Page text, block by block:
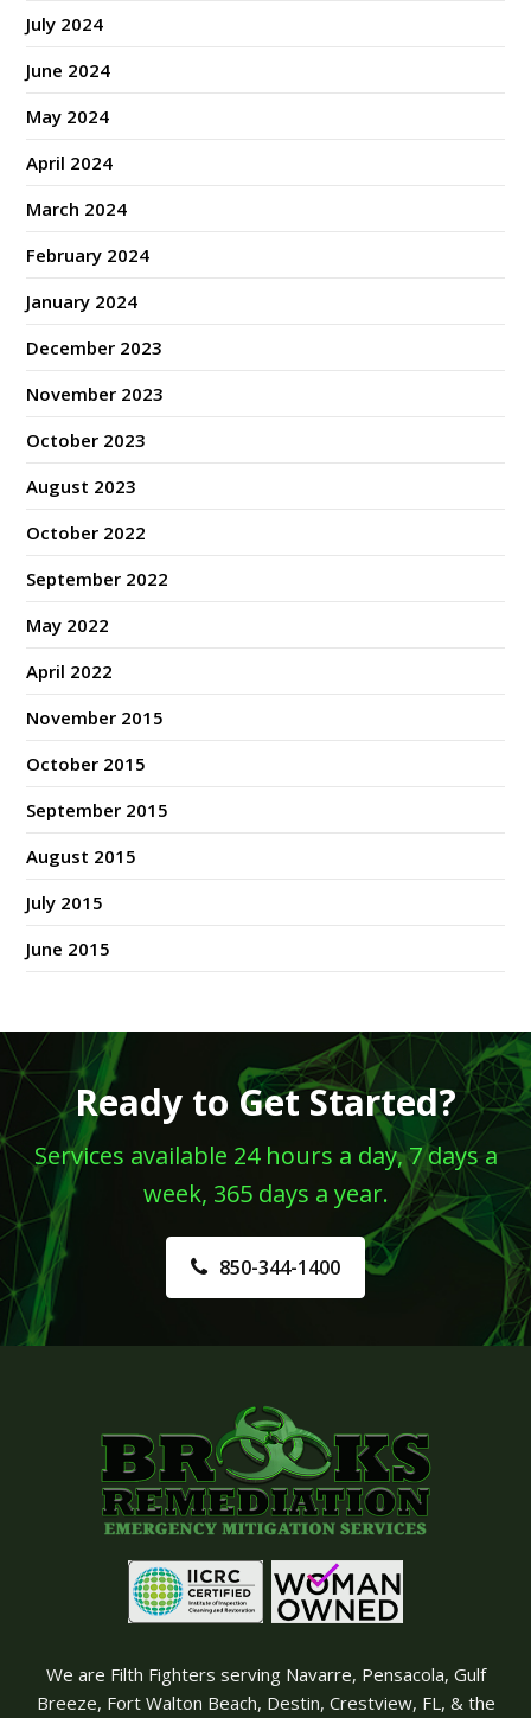
July 2024
June 2024
May 2024
April 2024
March 2024
February 2024
January 2024
December 2023
November 2023
October 2023
August 2023
October 2022
September 2022
May 2022
April 2022
November 2015
October 2015
September 2015
August 2015
July 2015
June 2015
Ready to Get Started?
Services available 24 hours a day, 7 days a
week, 365 days a year.
850-344-1400
We are Filth Fighters serving Navarre, Pensacola, Gulf
Breeze, Fort Walton Beach, Destin, Crestview, FL, & the